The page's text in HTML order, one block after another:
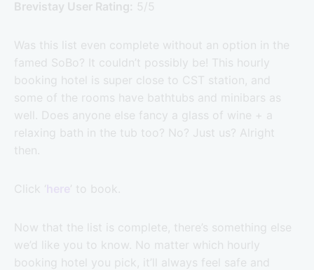
Brevistay User Rating: 5/5
Was this list even complete without an option in the
famed SoBo? It couldn’t possibly be! This hourly
booking hotel is super close to CST station, and
some of the rooms have bathtubs and minibars as
well. Does anyone else fancy a glass of wine + a
relaxing bath in the tub too? No? Just us? Alright
then.
Click ‘here’ to book.
Now that the list is complete, there’s something else
we’d like you to know. No matter which hourly
booking hotel you pick, it’ll always feel safe and